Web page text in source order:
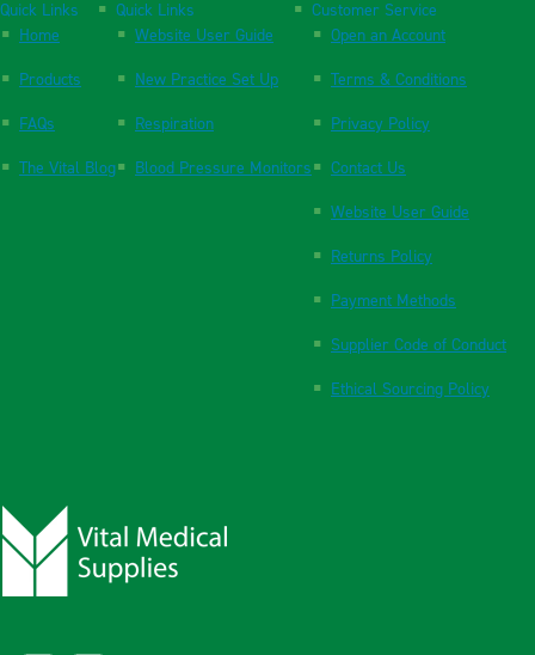
Quick Links
Home
Products
FAQs
The Vital Blog
Quick Links
Website User Guide
New Practice Set Up
Respiration
Blood Pressure Monitors
Customer Service
Open an Account
Terms & Conditions
Privacy Policy
Contact Us
Website User Guide
Returns Policy
Payment Methods
Supplier Code of Conduct
Ethical Sourcing Policy